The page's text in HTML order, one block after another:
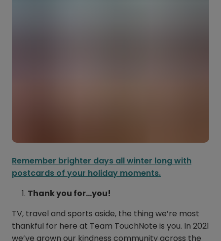
Remember brighter days all winter long with
postcards of your holiday moments.
Thank you for…you!
TV, travel and sports aside, the thing we’re most
thankful for here at Team TouchNote is you. In 2021
we’ve grown our kindness community across the